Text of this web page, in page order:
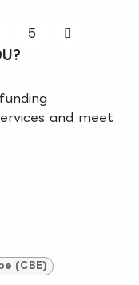
5
and meet
(CBE)